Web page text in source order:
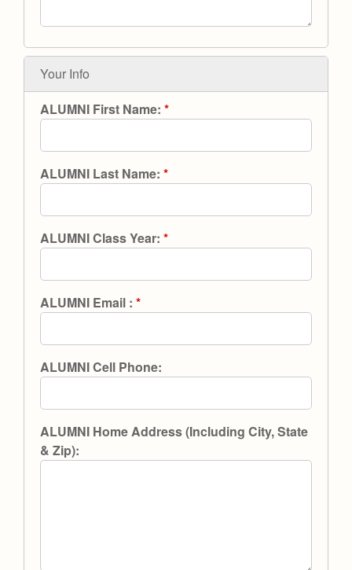
Magazine
Your Info
ALUMNI First Name: *
ALUMNI Last Name: *
ALUMNI Class Year: *
ALUMNI Email : *
ALUMNI Cell Phone:
ALUMNI Home Address (Including City, State
& Zip):